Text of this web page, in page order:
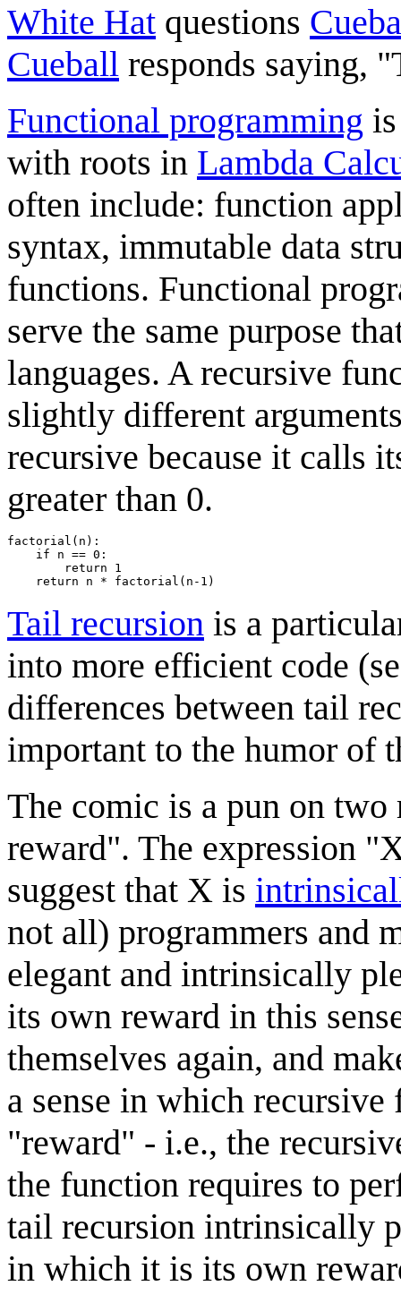
White Hat questions
Cueball responds saying,
Functional programming
with roots in Lambda
often include: function
syntax, immutable data
functions. Functional
serve the same purpose
languages. A recursive
slightly different
recursive because it calls
greater than 0.
factorial(n):
    if n == 0:
        return 1
Tail recursion is a
into more efficient code
differences between tail
important to the humor of
The comic is a pun on
reward". The expression
suggest that X is
not all) programmers and
elegant and intrinsically
its own reward in this
themselves again, and
a sense in which
"reward" - i.e., the
the function requires to
tail recursion intrinsically
in which it is its own